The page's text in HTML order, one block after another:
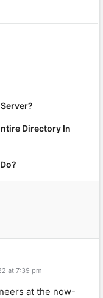
Directory In
at 7:39 pm
at the now-